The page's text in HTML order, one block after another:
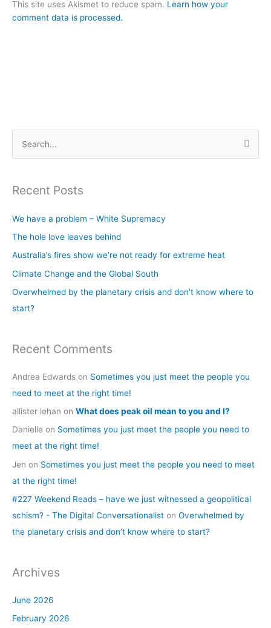
This site uses Akismet to reduce spam. Learn how your
comment data is processed.
r
o
r
:
Recent Posts
We have a problem – White Supremacy
The hole love leaves behind
Australia’s fires show we’re not ready for extreme heat
Climate Change and the Global South
Overwhelmed by the planetary crisis and don’t know where to
start?
Recent Comments
Andrea Edwards on Sometimes you just meet the people you
need to meet at the right time!
allister lehan on What does peak oil mean to you and I?
Danielle on Sometimes you just meet the people you need to
meet at the right time!
Jen on Sometimes you just meet the people you need to meet
at the right time!
#227 Weekend Reads – have we just witnessed a geopolitical
schism? - The Digital Conversationalist on Overwhelmed by
the planetary crisis and don’t know where to start?
Archives
June 2026
February 2026